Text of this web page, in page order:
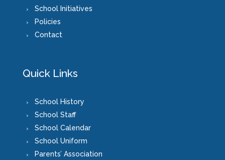
School Initiatives
Policies
Contact
Quick Links
School History
School Staff
School Calendar
School Uniform
Parents’ Association